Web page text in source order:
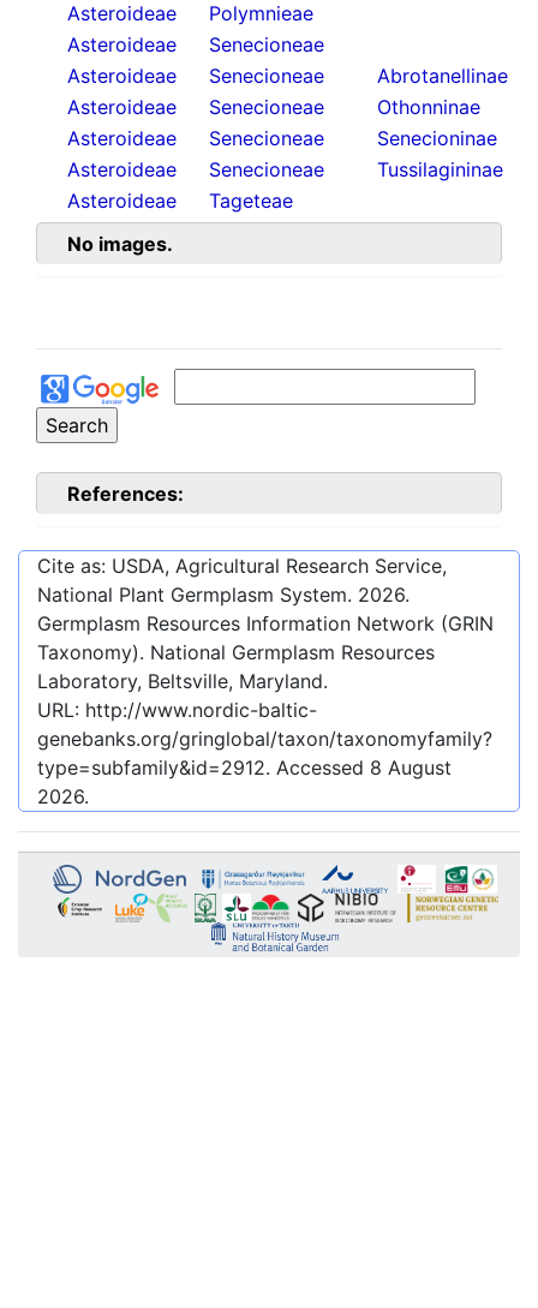
Asteroideae
Polymnieae
Asteroideae
Senecioneae
Asteroideae
Senecioneae
Abrotanellinae
Asteroideae
Senecioneae
Othonninae
Asteroideae
Senecioneae
Senecioninae
Asteroideae
Senecioneae
Tussilagininae
Asteroideae
Tageteae
No images.
References:
Cite as: USDA, Agricultural Research Service,
National Plant Germplasm System. 2026.
Germplasm Resources Information Network (GRIN
Taxonomy). National Germplasm Resources
Laboratory, Beltsville, Maryland.
URL: http://www.nordic-baltic-
genebanks.org/gringlobal/taxon/taxonomyfamily?
type=subfamily&id=2912. Accessed 8 August
2026.